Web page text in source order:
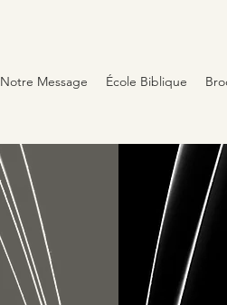
Notre Message École Biblique